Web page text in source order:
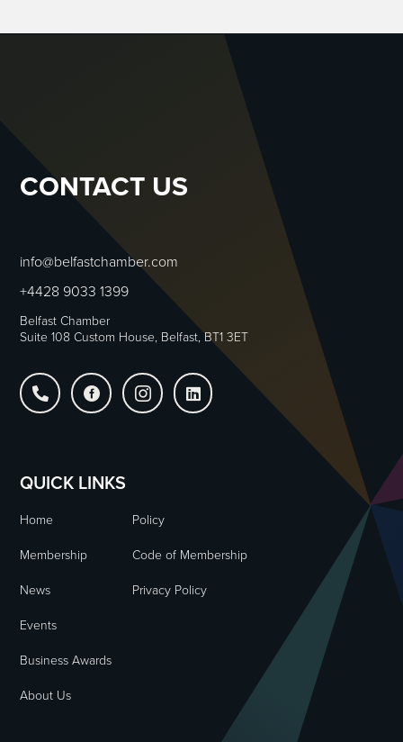
CONTACT US
info@belfastchamber.com
+4428 9033 1399
Belfast Chamber
Suite 108 Custom House, Belfast, BT1 3ET
   
QUICK LINKS
Home
Policy
Membership
Code of Membership
News
Privacy Policy
Events
Business Awards
About Us